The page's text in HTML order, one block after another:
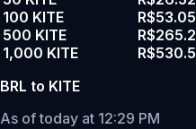
100 KITE
R$53.05
500 KITE
R$265.2
1,000 KITE
R$530.5
BRL to KITE
As of today at 12:29 PM